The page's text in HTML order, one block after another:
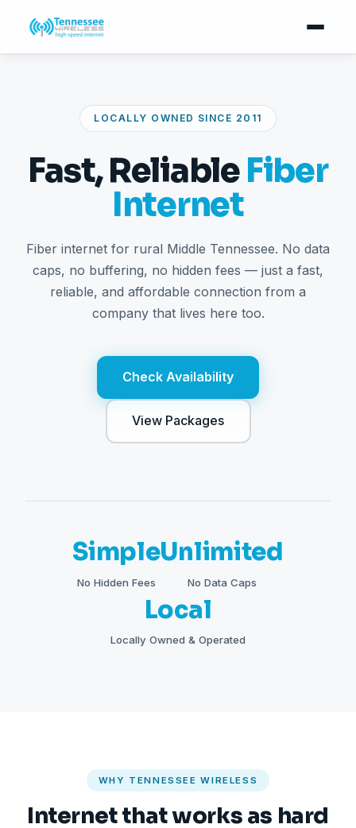
LOCALLY OWNED SINCE 2011
Fast, ReliableFiber
Internet
Fiber internet for rural Middle Tennessee. No data
caps, no buffering, no hidden fees — just a fast,
reliable, and affordable connection from a
company that lives here too.
Check Availability
View Packages
Simple
No Hidden Fees
Unlimited
No Data Caps
Local
Locally Owned & Operated
WHY TENNESSEE WIRELESS
Internet that works as hard